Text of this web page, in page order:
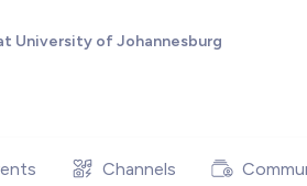
University of Johannesburg
Channels